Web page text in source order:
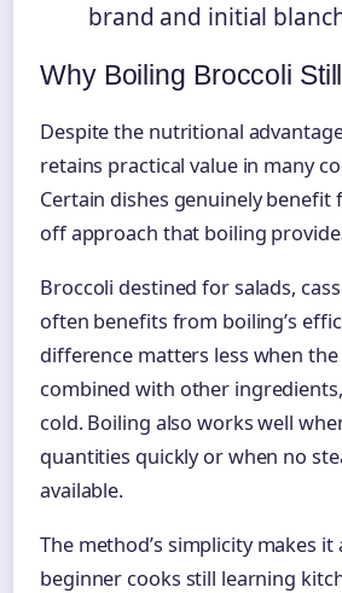
brand and initial
Why Boiling Broccoli
Despite the nutritional
retains practical value in many
Certain dishes genuinely benefit
off approach that boiling
Broccoli destined for salads,
often benefits from boiling’s
difference matters less when
combined with other
cold. Boiling also works well
quantities quickly or when no
available.
The method’s simplicity makes it
beginner cooks still learning